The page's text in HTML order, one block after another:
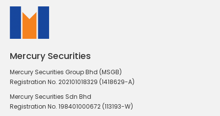
Mercury Securities
Mercury Securities Group Bhd (MSGB)
Registration No. 202101018329 (1418629-A)
Mercury Securities Sdn Bhd
Registration No. 198401000672 (113193-W)